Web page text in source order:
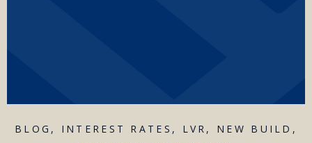
BLOG , INTEREST RATES , LVR , NEW BUILD ,